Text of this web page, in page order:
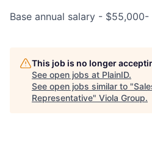
Base annual salary -
This job is no longer
See open jobs at PlainID.
See open jobs similar to "
Representative" Viola Group.